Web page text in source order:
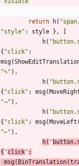
return h( "
"style" : style } ,
[
h( "
{ "click" :
msg(
"✎" ) ,
h( "
{ "click" : msg(
"→" ) ,
h( "
{ "click" : msg(MoveLeft (
"←" ) ,
h( "
{ "click" :
msg( BinTranslation(